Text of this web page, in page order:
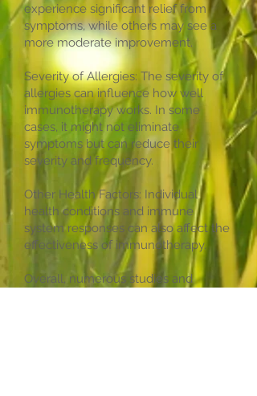
experience significant relief from
symptoms, while others may see a
more moderate improvement.
Severity of Allergies: The severity of
allergies can influence how well
immunotherapy works. In some
cases, it might not eliminate
symptoms but can reduce their
severity and frequency.
Other Health Factors: Individual
health conditions and immune
system responses can also affect the
effectiveness of immunotherapy.
Overall, numerous studies and